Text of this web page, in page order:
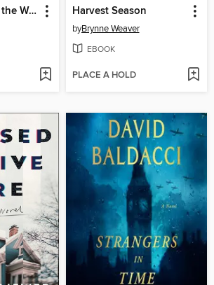
The Last One at the Wedding Harvest Season
byBrynne Weaver
EBOOK
PLACE A HOLD